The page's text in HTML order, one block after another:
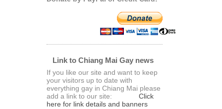
Link to Chiang Mai Gay news
If you like our site and want to keep
your visitors up to date with
everything gay in Chiang Mai please
add a link to our site:
Click
here for link details and banners